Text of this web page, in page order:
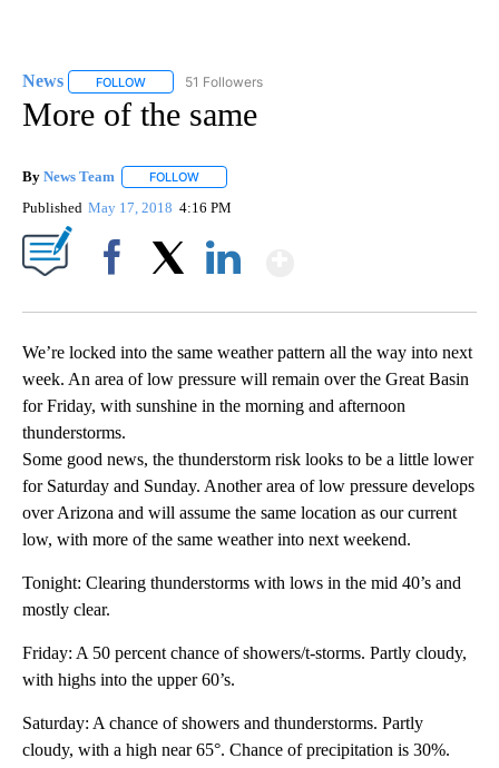
News FOLLOW FOLLOW "NEWS" TO RECEIVE NOTIFICATIONS ABOUT
51 Followers
More of the same
By News Team FOLLOW
Published May 17, 2018 4:16 PM
We’re locked into the same weather pattern all the way into next
week. An area of low pressure will remain over the Great Basin
for Friday, with sunshine in the morning and afternoon
thunderstorms.
Some good news, the thunderstorm risk looks to be a little lower
for Saturday and Sunday. Another area of low pressure develops
over Arizona and will assume the same location as our current
low, with more of the same weather into next weekend.
Tonight: Clearing thunderstorms with lows in the mid 40’s and
mostly clear.
Friday: A 50 percent chance of showers/t-storms. Partly cloudy,
with highs into the upper 60’s.
Saturday: A chance of showers and thunderstorms. Partly
cloudy, with a high near 65°. Chance of precipitation is 30%.